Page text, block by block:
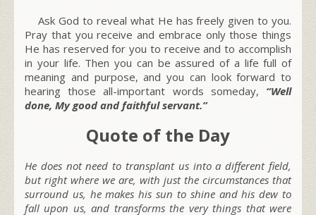
Ask God to reveal what He has freely given to you.
Pray that you receive and embrace only those things
He has reserved for you to receive and to accomplish
in your life. Then you can be assured of a life full of
meaning and purpose, and you can look forward to
hearing those all-important words someday, “Well
done, My good and faithful servant.”
Quote of the Day
He does not need to transplant us into a different field,
but right where we are, with just the circumstances that
surround us, he makes his sun to shine and his dew to
fall upon us, and transforms the very things that were